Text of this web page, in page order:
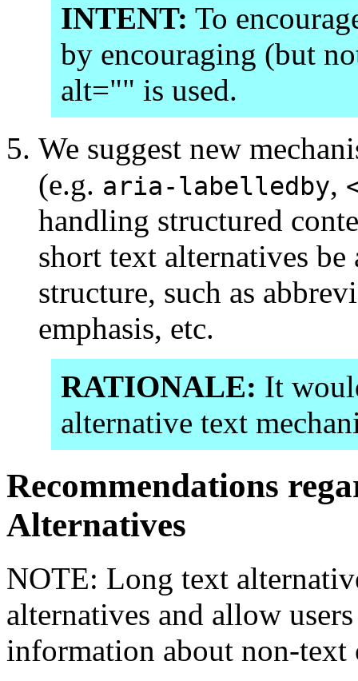
INTENT: To
by encouraging (but
alt="" is used.
We suggest new
(e.g. aria-labelledby,
handling structured
short text alternatives
structure, such as
emphasis, etc.
RATIONALE: It
alternative text
Recommendations
Alternatives
NOTE: Long text
alternatives and allow
information about non-text